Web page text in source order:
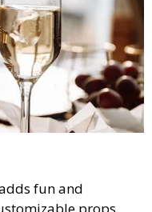
fun and